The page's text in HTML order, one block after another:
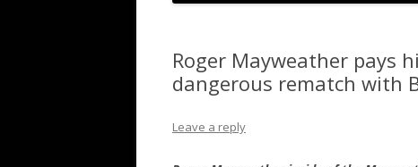
Roger Mayweather pays
dangerous rematch with
Leave a reply